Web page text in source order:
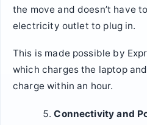
the move and doesn’t have
electricity outlet to plug in.
This is made possible by
which charges the laptop
charge within an hour.
Connectivity and